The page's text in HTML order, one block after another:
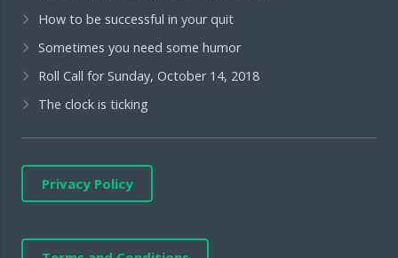
How to be successful in your quit
Sometimes you need some humor
Roll Call for Sunday, October 14, 2018
The clock is ticking
Privacy Policy